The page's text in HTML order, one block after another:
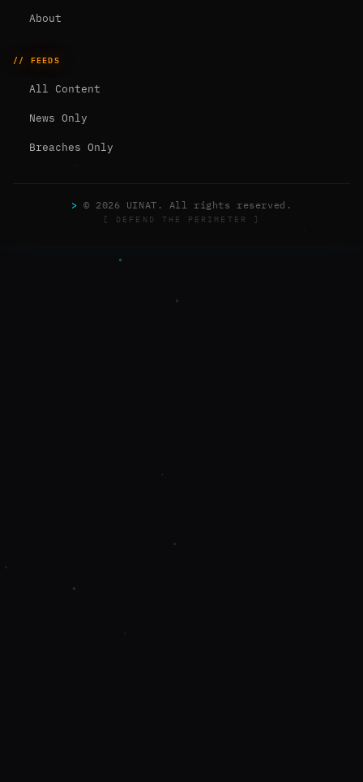
About
// FEEDS
All Content
News Only
Breaches Only
> © 2026 UINAT. All rights reserved.
[ DEFEND THE PERIMETER ]